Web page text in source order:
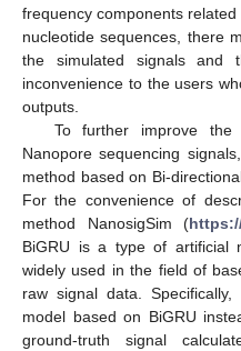
frequency components
nucleotide sequences, there
the simulated signals and
inconvenience to the users
outputs.
To further improve the
Nanopore sequencing
method based on Bi-
For the convenience of
method NanosigSim (
BiGRU is a type of artificial
widely used in the field of
raw signal data.
model based on BiGRU
ground-truth signal